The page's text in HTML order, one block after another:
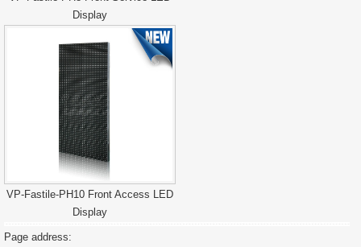
Display
VP-Fastile-PH10 Front Access LED
Display
Page address: